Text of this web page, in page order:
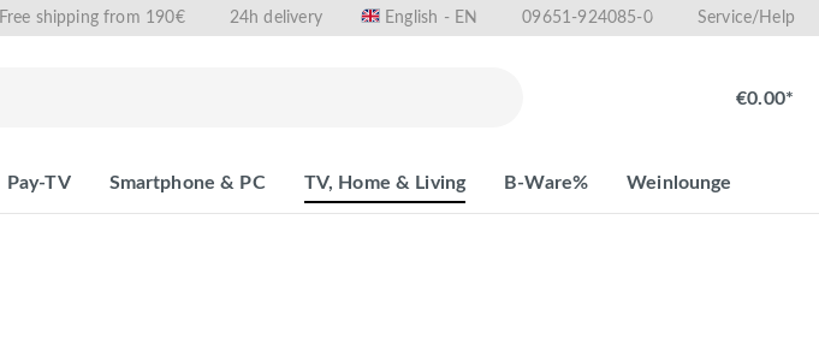
Free shipping from 190€ 24h delivery English - EN 09651-924085-0 Service/Help
€0.00*
Pay-TV Smartphone & PC TV, Home & Living B-Ware% Weinlounge